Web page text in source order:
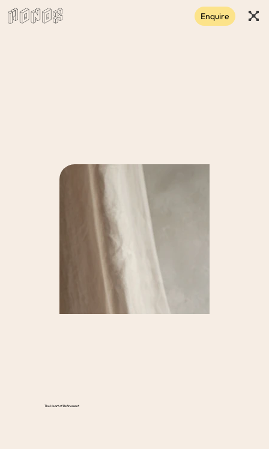
Enquire
The Heart of Refinement